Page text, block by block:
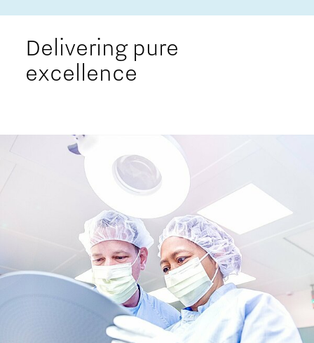
Delivering pure
excellence